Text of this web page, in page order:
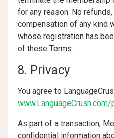
for any reason. No
compensation of any kind
whose registration has
of these Terms.
8. Privacy
You agree to
www.LanguageCrush.com/
As part of a transaction,
confidential information